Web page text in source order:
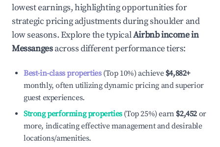
lowest earnings, highlighting opportunities for
strategic pricing adjustments during shoulder and
low seasons. Explore the typicalAirbnb income in
Messangesacross different performance tiers:
Best-in-class properties(Top 10%) achieve $4,882+
monthly, often utilizing dynamic pricing and superior
guest experiences.
Strong performing properties(Top 25%) earn $2,452 or
more, indicating effective management and desirable
locations/amenities.